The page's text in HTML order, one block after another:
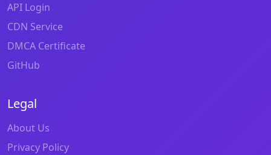
API Login
CDN Service
DMCA Certificate
GitHub
Legal
About Us
Privacy Policy